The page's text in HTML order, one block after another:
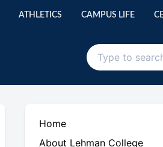
ATHLETICS CAMPUS LIFE
Home
About Lehman College